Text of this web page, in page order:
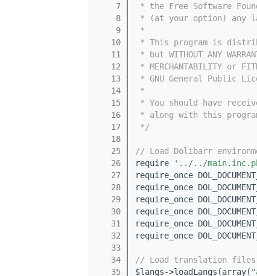
    7
* the Free Software
    8
* (at your option) any
    9
*
   10
* This program is
   11
* but WITHOUT ANY
   12
* MERCHANTABILITY or
   13
* GNU General Public
   14
*
   15
* You should have
   16
* along with this
   17
*/
   18
   25
// Load Dolibarr
   26
require '../../
   27
require_once
   28
require_once
   29
require_once
   30
require_once
   31
require_once
   32
require_once
   33
   34
// Load translation files
   35
$langs->loadLangs(array(